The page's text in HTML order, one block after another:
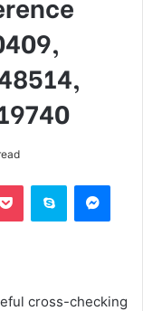
Pocket Skype
cross-checking